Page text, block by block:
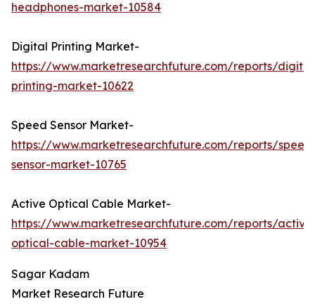
headphones-market-10584
Digital Printing Market-
https://www.marketresearchfuture.com/reports/
printing-market-10622
Speed Sensor Market-
https://www.marketresearchfuture.com/reports/
sensor-market-10765
Active Optical Cable Market-
https://www.marketresearchfuture.com/reports/
optical-cable-market-10954
Sagar Kadam
Market Research Future